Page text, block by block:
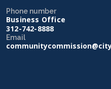
Phone number
Business Office
312-742-8888
Email